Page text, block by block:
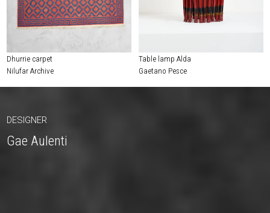
Dhurrie carpet
Nilufar Archive
Table lamp Alda
Gaetano Pesce
DESIGNER
Gae Aulenti